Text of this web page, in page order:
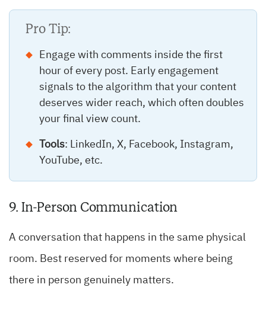
Pro Tip:
Engage with comments inside the first
hour of every post. Early engagement
signals to the algorithm that your content
deserves wider reach, which often doubles
your final view count.
Tools: LinkedIn, X, Facebook, Instagram,
YouTube, etc.
9. In-Person Communication
A conversation that happens in the same physical
room. Best reserved for moments where being
there in person genuinely matters.